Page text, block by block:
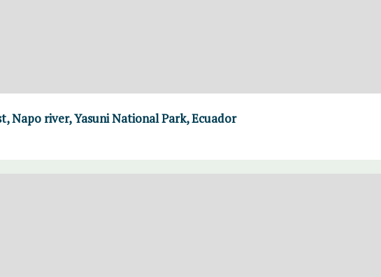
Napo river, Yasuni National Park, Ecuador